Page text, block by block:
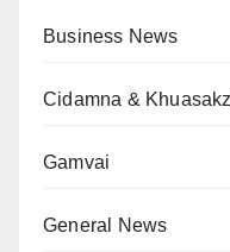
Business News
Cidamna &
Gamvai
General News